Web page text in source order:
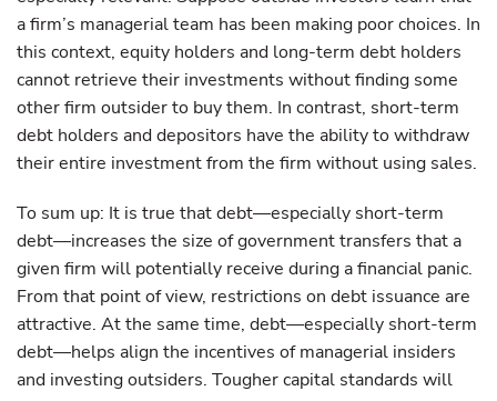
a firm’s managerial team has been making poor choices. In
this context, equity holders and long-term debt holders
cannot retrieve their investments without finding some
other firm outsider to buy them. In contrast, short-term
debt holders and depositors have the ability to withdraw
their entire investment from the firm without using sales.
To sum up: It is true that debt—especially short-term
debt—increases the size of government transfers that a
given firm will potentially receive during a financial panic.
From that point of view, restrictions on debt issuance are
attractive. At the same time, debt—especially short-term
debt—helps align the incentives of managerial insiders
and investing outsiders. Tougher capital standards will